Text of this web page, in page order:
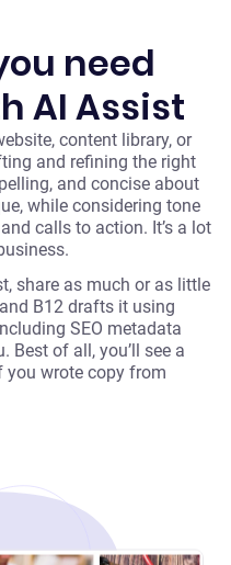
need
AI Assist
content library, or
and refining the right
and concise about
while considering tone
calls to action. It’s a lot
share as much or as little
B12 drafts it using
SEO metadata
Best of all, you’ll see a
wrote copy from